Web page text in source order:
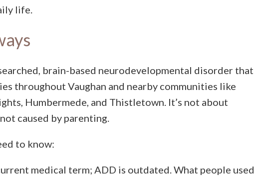
life.
brain-based neurodevelopmental disorder that
throughout Vaughan and nearby communities like
Humbermede, and Thistletown. It’s not about
caused by parenting.
to know:
medical term; ADD is outdated. What people used